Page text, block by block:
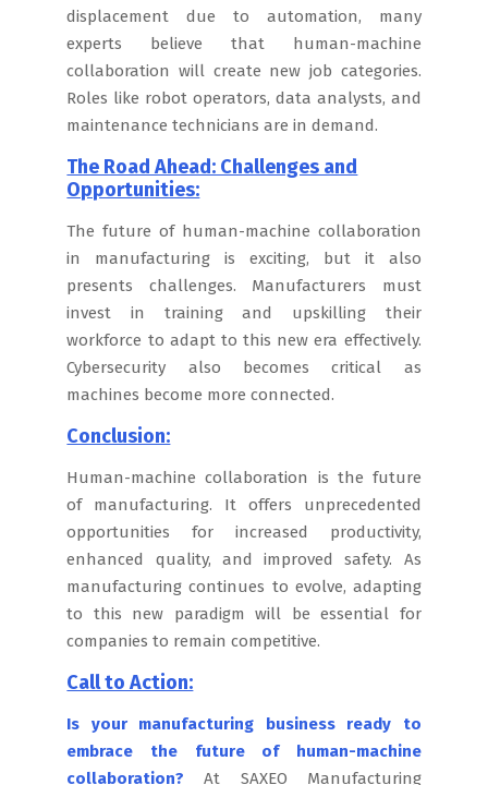
displacement due to automation, many
experts believe that human-machine
collaboration will create new job categories.
Roles like robot operators, data analysts, and
maintenance technicians are in demand.
The Road Ahead: Challenges and
Opportunities:
The future of human-machine collaboration
in manufacturing is exciting, but it also
presents challenges. Manufacturers must
invest in training and upskilling their
workforce to adapt to this new era effectively.
Cybersecurity also becomes critical as
machines become more connected.
Conclusion:
Human-machine collaboration is the future
of manufacturing. It offers unprecedented
opportunities for increased productivity,
enhanced quality, and improved safety. As
manufacturing continues to evolve, adapting
to this new paradigm will be essential for
companies to remain competitive.
Call to Action:
Is your manufacturing business ready to
embrace the future of human-machine
collaboration?At SAXEO Manufacturing